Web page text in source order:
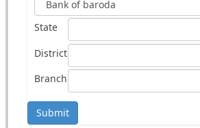
State
District
Branch
Submit